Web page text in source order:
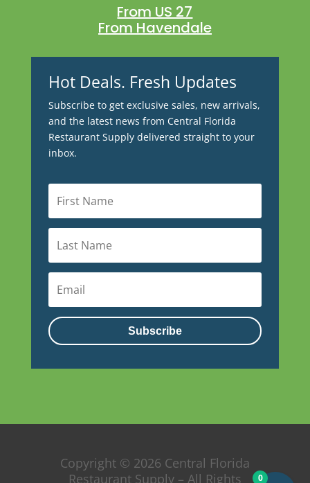
From US 27
From Havendale
Hot Deals. Fresh Updates
Subscribe to get exclusive sales, new arrivals,
and the latest news from Central Florida
Restaurant Supply delivered straight to your
inbox.
Subscribe
Copyright © 2026 Central Florida
Restaurant Supply – All Rights
0